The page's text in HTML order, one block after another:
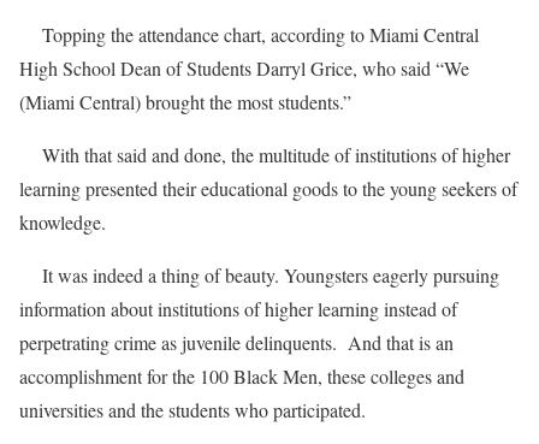
Topping the attendance chart, according to Miami Central
High School Dean of Students Darryl Grice, who said “We
(Miami Central) brought the most students.”
With that said and done, the multitude of institutions of higher
learning presented their educational goods to the young seekers of
knowledge.
It was indeed a thing of beauty. Youngsters eagerly pursuing
information about institutions of higher learning instead of
perpetrating crime as juvenile delinquents. And that is an
accomplishment for the 100 Black Men, these colleges and
universities and the students who participated.